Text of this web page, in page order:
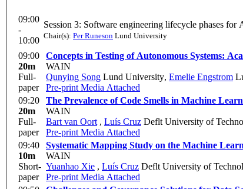
09:00
-
10:00
Session 3:
Chair(s): Per Runeson Lund University
09:00
20m
Full-
paper
Concepts in Testing of Autonomous Systems:
WAIN
Qunying Song Lund University, Emelie Engstrom
Pre-print Media Attached
09:20
20m
Full-
paper
The Prevalence of Code Smells in Machine
WAIN
Bart van Oort , Luís Cruz Deflt University of
Pre-print Media Attached
09:40
10m
Short-
paper
Systematic Mapping Study on the Machine
WAIN
Yuanhao Xie , Luís Cruz Deflt University of
Pre-print Media Attached